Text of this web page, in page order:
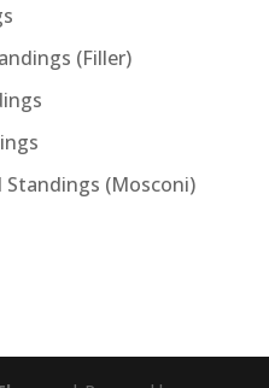
(Filler)
Standings (Mosconi)